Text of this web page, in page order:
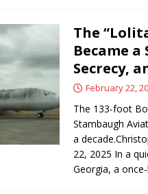
The
Became a
Secrecy,
February 22,
The 133-foot
Stambaugh
a
22, 2025 In a
Georgia, a